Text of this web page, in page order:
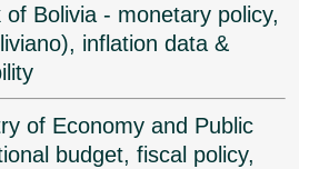
of Bolivia - monetary policy,
inflation data &
of Economy and Public
budget, fiscal policy,